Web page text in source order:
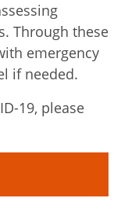
Through these
emergency
if needed.
19, please